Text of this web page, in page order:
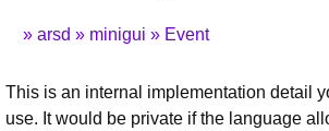
arsd minigui Event
This is an internal implementation detail
use. It would be private if the language